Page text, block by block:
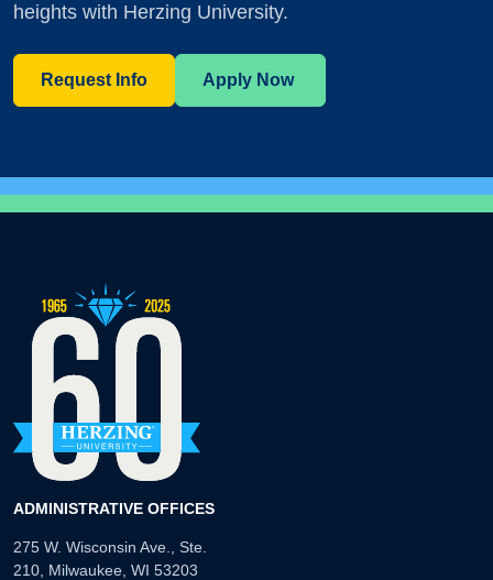
heights with Herzing University.
Request Info Apply Now
ADMINISTRATIVE OFFICES
275 W. Wisconsin Ave., Ste.
210, Milwaukee, WI 53203